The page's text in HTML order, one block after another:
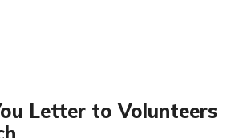
Letter to Volunteers